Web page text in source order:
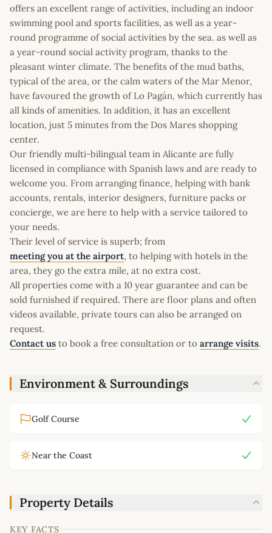
offers an excellent range of activities, including an indoor
swimming pool and sports facilities, as well as a year-
round programme of social activities by the sea. as well as
a year-round social activity program, thanks to the
pleasant winter climate. The benefits of the mud baths,
typical of the area, or the calm waters of the Mar Menor,
have favoured the growth of Lo Pagán, which currently has
all kinds of amenities. In addition, it has an excellent
location, just 5 minutes from the Dos Mares shopping
center.
Our friendly multi-bilingual team in Alicante are fully
licensed in compliance with Spanish laws and are ready to
welcome you. From arranging finance, helping with bank
accounts, rentals, interior designers, furniture packs or
concierge, we are here to help with a service tailored to
your needs.
Their level of service is superb; from
meeting you at the airport, to helping with hotels in the
area, they go the extra mile, at no extra cost.
All properties come with a 10 year guarantee and can be
sold furnished if required. There are floor plans and often
videos available, private tours can also be arranged on
request.
Contact us to book a free consultation or to arrange visits.
Environment & Surroundings
Golf Course
Near the Coast
Property Details
KEY FACTS